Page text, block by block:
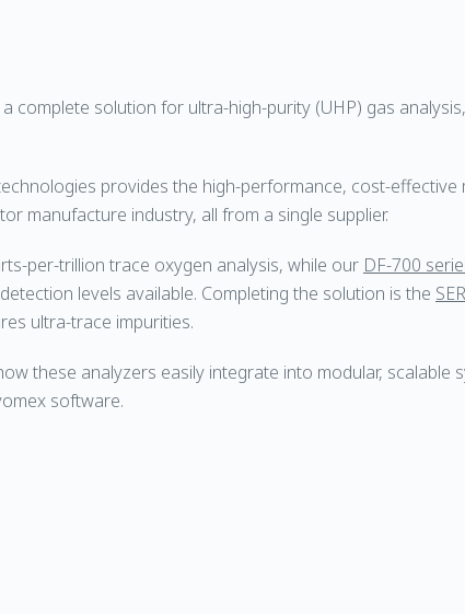
complete solution for ultra-high-purity (UHP) gas
provides the high-performance, cost-effective
manufacture industry, all from a single supplier.
per-trillion trace oxygen analysis, while our DF-700
levels available. Completing the solution is the
ultra-trace impurities.
these analyzers easily integrate into modular, scalable
software.